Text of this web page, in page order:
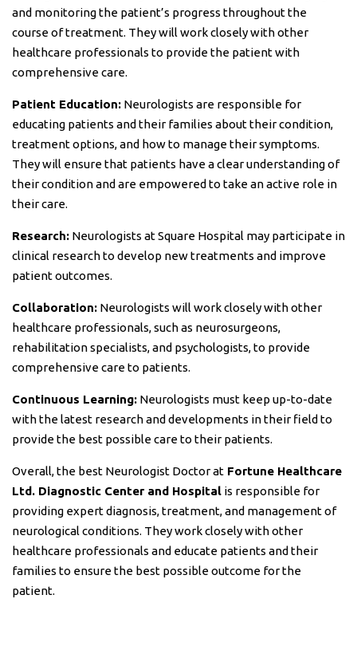
and monitoring the patient’s progress throughout the
course of treatment. They will work closely with other
healthcare professionals to provide the patient with
comprehensive care.
Patient Education: Neurologists are responsible for
educating patients and their families about their condition,
treatment options, and how to manage their symptoms.
They will ensure that patients have a clear understanding of
their condition and are empowered to take an active role in
their care.
Research: Neurologists at Square Hospital may participate in
clinical research to develop new treatments and improve
patient outcomes.
Collaboration: Neurologists will work closely with other
healthcare professionals, such as neurosurgeons,
rehabilitation specialists, and psychologists, to provide
comprehensive care to patients.
Continuous Learning: Neurologists must keep up-to-date
with the latest research and developments in their field to
provide the best possible care to their patients.
Overall, the best Neurologist Doctor at Fortune Healthcare
Ltd. Diagnostic Center and Hospital is responsible for
providing expert diagnosis, treatment, and management of
neurological conditions. They work closely with other
healthcare professionals and educate patients and their
families to ensure the best possible outcome for the
patient.